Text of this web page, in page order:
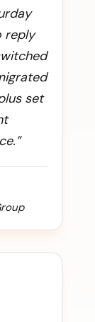
reply
set